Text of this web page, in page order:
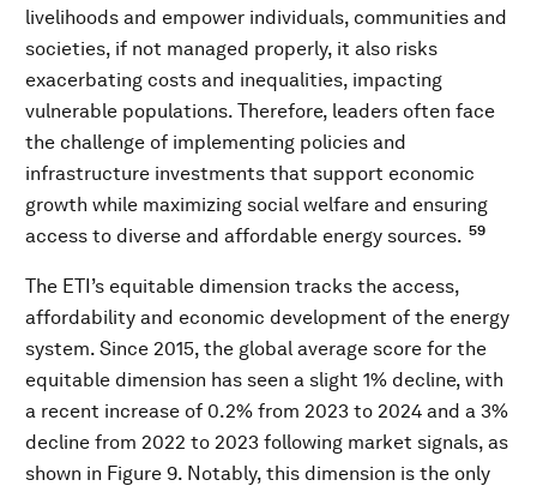
livelihoods and empower individuals, communities and
societies, if not managed properly, it also risks
exacerbating costs and inequalities, impacting
vulnerable populations. Therefore, leaders often face
the challenge of implementing policies and
infrastructure investments that support economic
growth while maximizing social welfare and ensuring
access to diverse and affordable energy sources. 59
The ETI’s equitable dimension tracks the access,
affordability and economic development of the energy
system. Since 2015, the global average score for the
equitable dimension has seen a slight 1% decline, with
a recent increase of 0.2% from 2023 to 2024 and a 3%
decline from 2022 to 2023 following market signals, as
shown in Figure 9. Notably, this dimension is the only